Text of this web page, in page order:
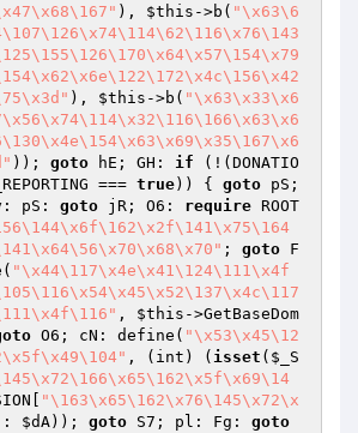
), $this ->b( "\x63\6
), $this ->b( "\x63\x33\x6
)); goto hE; GH: if (!(DONATIO
=== true)) { goto pS;
pS: goto jR; O6: require ROOT
; goto F
"\x44\117\x4e\x41\124\111\x4f
, $this ->GetBaseDom
O6; cN: define( "\x53\x45\12
, (int) ( isset ( $_S
"\163\x65\162\x76\145\x72\x
: $dA)); goto S7; pl: Fg: goto